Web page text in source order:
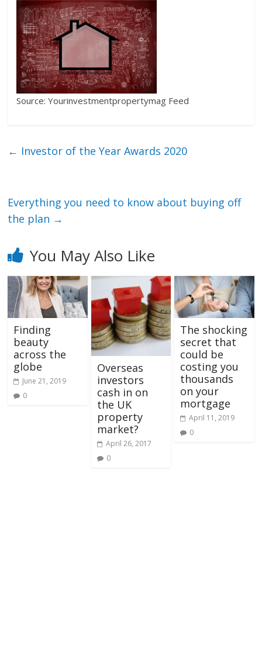
Source: Yourinvestmentpropertymag Feed
← Investor of the Year Awards 2020
Everything you need to know about buying off
the plan →
You May Also Like
Finding
beauty
across the
globe
June 21, 2019
0
Overseas
investors
cash in on
the UK
property
market?
April 26, 2017
0
The shocking
secret that
could be
costing you
thousands
on your
mortgage
April 11, 2019
0